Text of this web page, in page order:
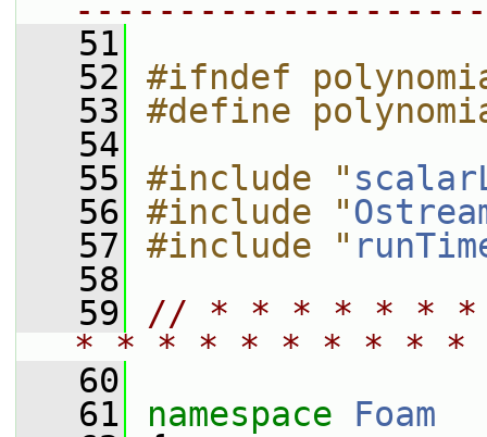
   51
   52
#ifndef
   53
#define
   54
   55
#include "
   56
#include "
   57
#include "
   58
   59
// * * * * * *
* * * * * * * * *
   60
   61
namespace Foam